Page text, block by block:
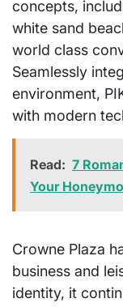
concepts,
white sand
world class
Seamlessly
environment,
with modern
Read: 7
Your
Crowne Plaza
business and
identity, it